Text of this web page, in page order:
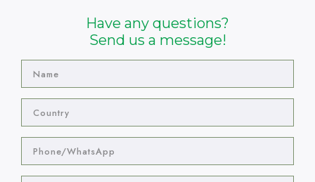
Have any questions?
Send us a message!